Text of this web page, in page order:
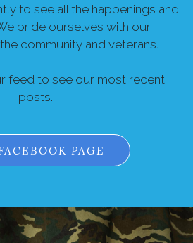
to see all the happenings and
pride ourselves with our
community and veterans.
feed to see our most recent
posts.
PAGE